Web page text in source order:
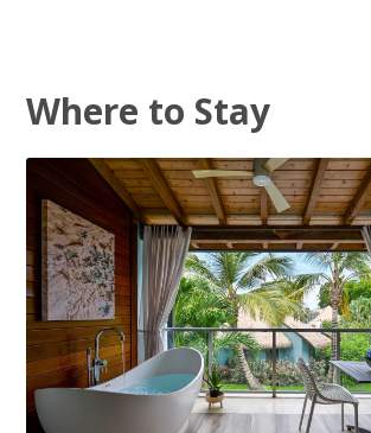
Where to Stay